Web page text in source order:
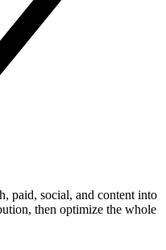
paid, social, and content into
then optimize the whole